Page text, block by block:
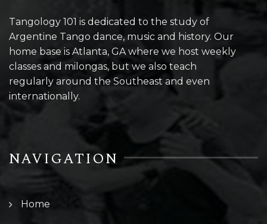
Tangology 101 is dedicated to the study of
Argentine Tango dance, music and history. Our
home base is Atlanta, GA where we host weekly
classes and milongas, but we also teach
regularly around the Southeast and even
internationally.
NAVIGATION
Home